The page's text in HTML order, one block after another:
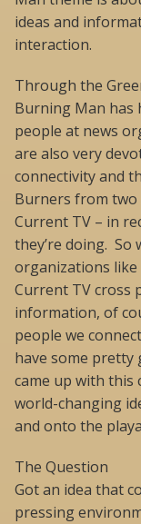
ideas and
interaction.
Through the
Burning Man has
people at news
are also very
connectivity and
Burners from two
Current TV – in
they’re doing.
organizations
Current TV cross
information, of
people we
have some pretty
came up with
world-changing
and onto the
The Question
Got an idea that
pressing